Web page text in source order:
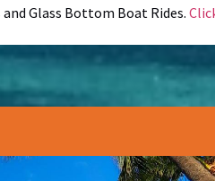
and Glass Bottom Boat Rides.